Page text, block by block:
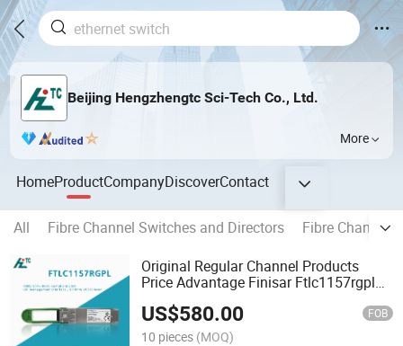
Beijing Hengzhengtc Sci-Tech Co., Ltd.
More
HomeProductCompanyDiscoverContact
All Fibre Channel Switches and Directors
Fibre Channel
Original Regular Channel Products
Price Advantage Finisar Ftlc1157rgpl
Copper SFP Transceiver
US$580.00 FOB
10 pieces (MOQ)